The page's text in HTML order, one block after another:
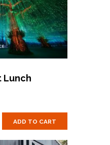
Lunch
ADD TO CART